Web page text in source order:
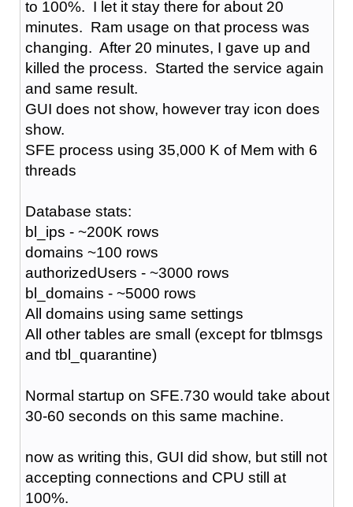
to 100%. I let it stay there for about 20
minutes. Ram usage on that process was
changing. After 20 minutes, I gave up and
killed the process. Started the service again
and same result.
GUI does not show, however tray icon does
show.
SFE process using 35,000 K of Mem with 6
threads
Database stats:
bl_ips - ~200K rows
domains ~100 rows
authorizedUsers - ~3000 rows
bl_domains - ~5000 rows
All domains using same settings
All other tables are small (except for tblmsgs
and tbl_quarantine)
Normal startup on SFE.730 would take about
30-60 seconds on this same machine.
now as writing this, GUI did show, but still not
accepting connections and CPU still at
100%.